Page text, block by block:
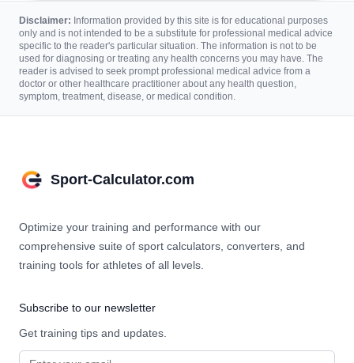
Disclaimer: Information provided by this site is for educational purposes
only and is not intended to be a substitute for professional medical advice
specific to the reader's particular situation. The information is not to be
used for diagnosing or treating any health concerns you may have. The
reader is advised to seek prompt professional medical advice from a
doctor or other healthcare practitioner about any health question,
symptom, treatment, disease, or medical condition.
Sport-Calculator.com
Optimize your training and performance with our
comprehensive suite of sport calculators, converters, and
training tools for athletes of all levels.
Subscribe to our newsletter
Get training tips and updates.